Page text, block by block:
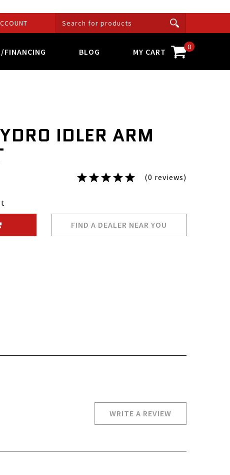
FINANCING BLOG MY CART 0
IDLER ARM
(0 reviews)
FIND A DEALER NEAR YOU
WRITE A REVIEW